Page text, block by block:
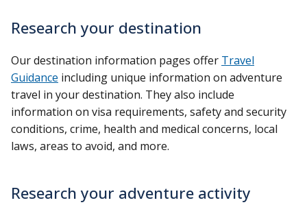
Research your destination
Our destination information pages offer Travel
Guidance including unique information on adventure
travel in your destination. They also include
information on visa requirements, safety and security
conditions, crime, health and medical concerns, local
laws, areas to avoid, and more.
Research your adventure activity